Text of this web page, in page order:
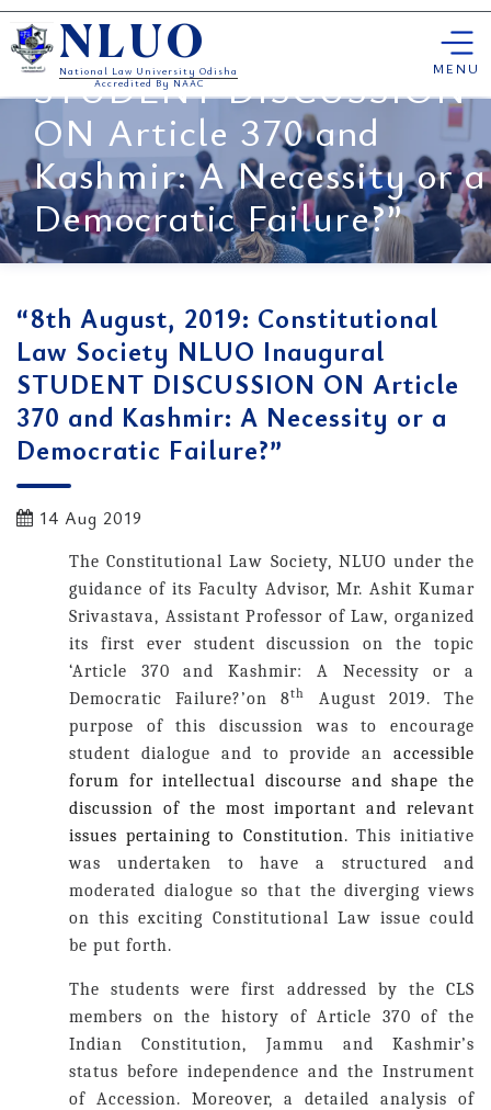
Skip
to
content
NLUO
National Law University Odisha
Accredited By NAAC
MENU
Society NLUO Inaugural
STUDENT DISCUSSION
ON Article 370 and
Kashmir: A Necessity or a
Democratic Failure?”
“8th August, 2019: Constitutional
Law Society NLUO Inaugural
STUDENT DISCUSSION ON Article
370 and Kashmir: A Necessity or a
Democratic Failure?”
14 Aug 2019
The Constitutional Law Society, NLUO under the
guidance of its Faculty Advisor, Mr. Ashit Kumar
Srivastava, Assistant Professor of Law, organized
its first ever student discussion on the topic
‘Article 370 and Kashmir: A Necessity or a
Democratic Failure?’on 8th
August 2019. The
purpose of this discussion was to encourage
student dialogue and to provide an accessible
forum for intellectual discourse and shape the
discussion of the most important and relevant
issues pertaining to Constitution.This initiative
was undertaken to have a structured and
moderated dialogue so that the diverging views
on this exciting Constitutional Law issue could
be put forth.
The students were first addressed by the CLS
members on the history of Article 370 of the
Indian Constitution, Jammu and Kashmir’s
status before independence and the Instrument
of Accession. Moreover, a detailed analysis of